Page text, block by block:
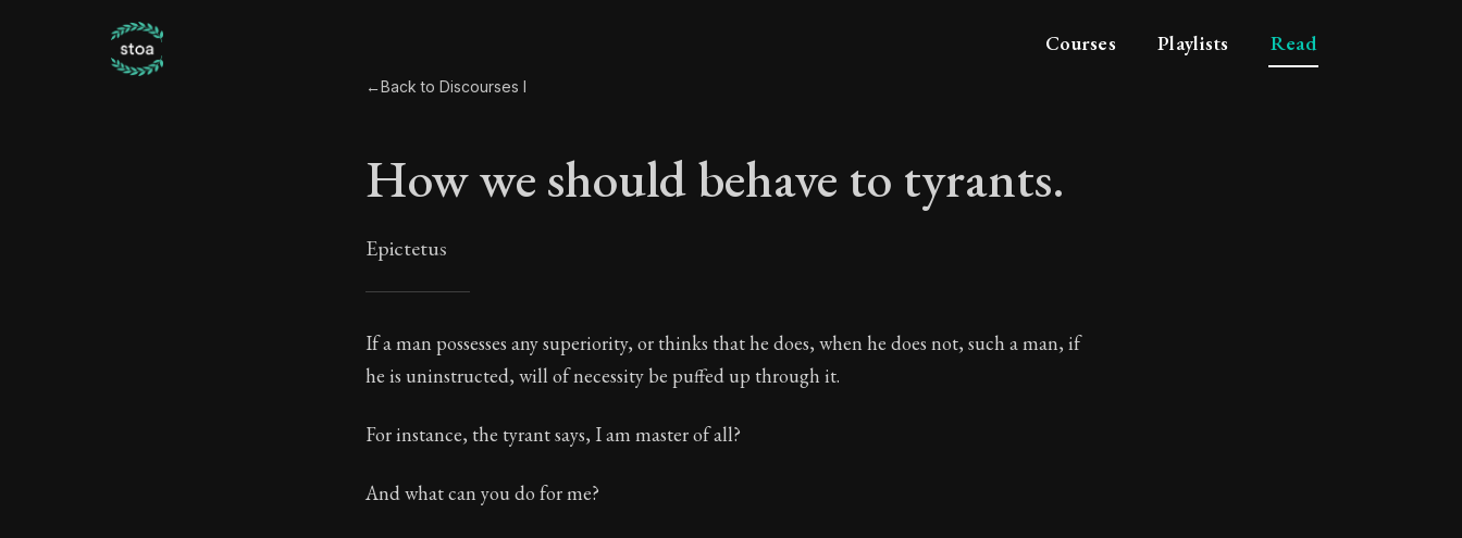
Courses Playlists Read
←Back to Discourses I
How we should behave to tyrants.
Epictetus
How we should behave to tyrants.
Book Subtitle:The foundations of Stoic philosophy.
Book Description:The first volume of Epictetus's full teachings. Exploring the fundamental principles of living according to
If a man possesses any superiority, or thinks that he does, when he does not, such a man, if
he is uninstructed, will of necessity be puffed up through it.
For instance, the tyrant says, I am master of all?
And what can you do for me?